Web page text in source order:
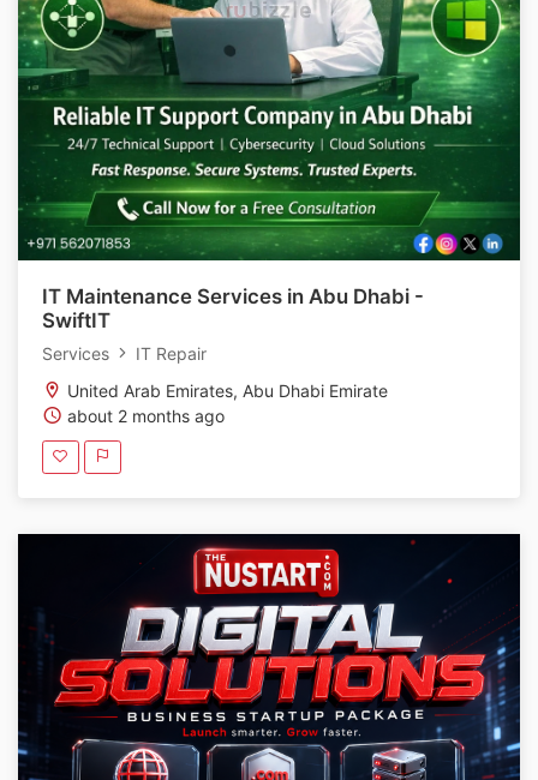
IT Maintenance Services in Abu Dhabi -
SwiftIT
Services
IT Repair
United Arab Emirates, Abu Dhabi Emirate
about 2 months ago